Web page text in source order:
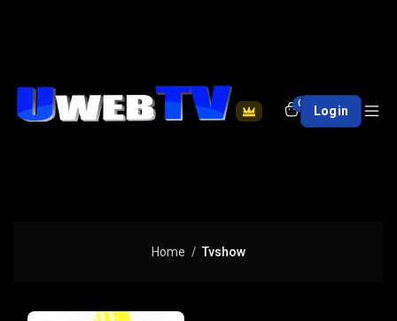
0 Login
Home Tvshow